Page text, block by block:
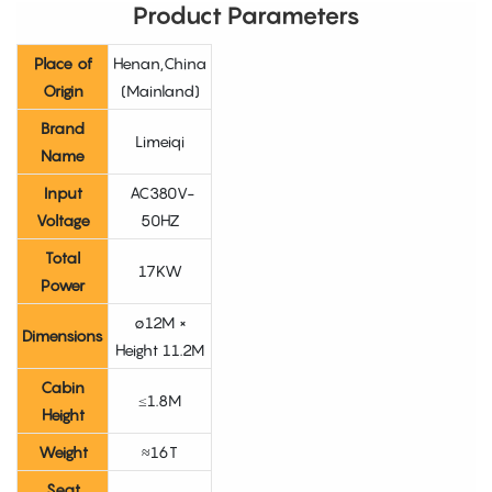
Product Parameters
Place of
Origin
Henan,China
(Mainland)
Brand
Name
Limeiqi
Input
Voltage
AC380V-
50HZ
Total
Power
17KW
Dimensions
ø12M ×
Height 11.2M
Cabin
Height
≤1.8M
Weight
≈16T